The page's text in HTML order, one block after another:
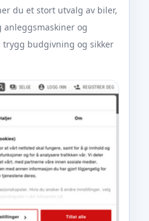
du et stort utvalg av biler,
anleggsmaskiner og
trygg budgivning og sikker